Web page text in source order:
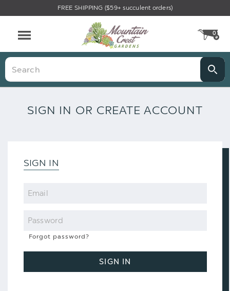
FREE SHIPPING ($59+ succulent orders)
0
Search
SIGN IN OR CREATE ACCOUNT
SIGN IN
Email
Password
Forgot password?
SIGN IN